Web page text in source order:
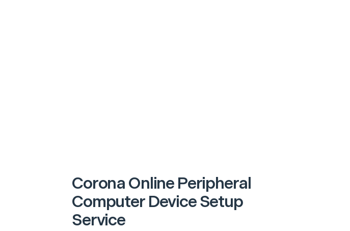
Corona Online Peripheral
Computer Device Setup
Service